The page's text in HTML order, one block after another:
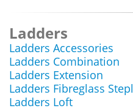
Ladders
Ladders Accessories
Ladders Combination
Ladders Extension
Ladders Fibreglass
Ladders Loft